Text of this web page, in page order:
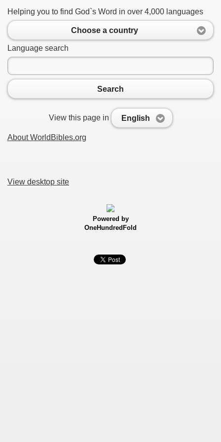
Helping you to find God`s Word in over 4,000 languages
Choose a country
Language search
Search
View this page in English
About WorldBibles.org
View desktop site
Powered by
OneHundredFold